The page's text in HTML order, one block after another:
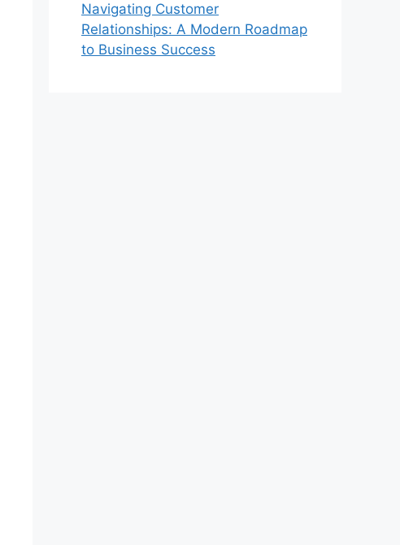
Navigating Customer
Relationships: A Modern Roadmap
to Business Success